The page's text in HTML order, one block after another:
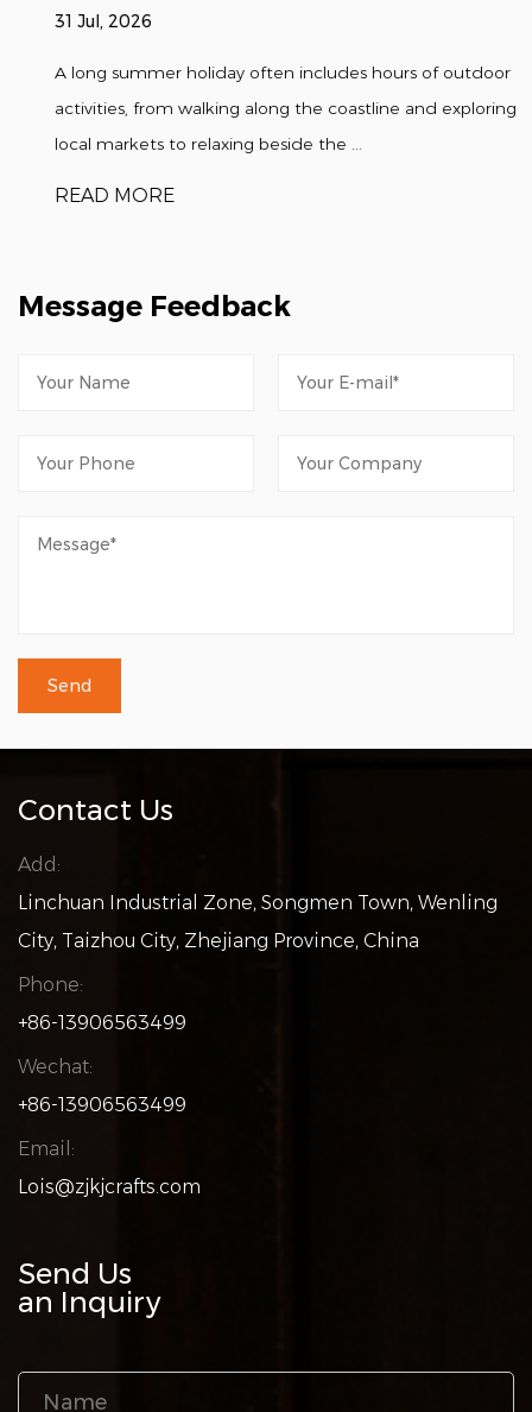
31 Jul, 2026
A long summer holiday often includes hours of outdoor
activities, from walking along the coastline and exploring
local markets to relaxing beside the ...
READ MORE
Message Feedback
Contact Us
Add:
Linchuan Industrial Zone, Songmen Town, Wenling
City, Taizhou City, Zhejiang Province, China
Phone:
+86-13906563499
Wechat:
+86-13906563499
Email:
Lois@zjkjcrafts.com
Send Us
an Inquiry